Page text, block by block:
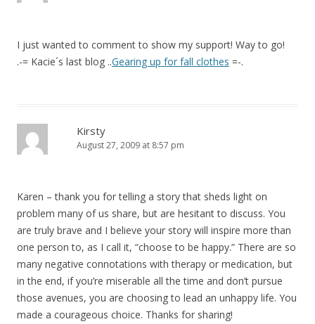
I just wanted to comment to show my support! Way to go!
.-= Kacie´s last blog ..Gearing up for fall clothes =-.
Kirsty
August 27, 2009 at 8:57 pm
Karen – thank you for telling a story that sheds light on
problem many of us share, but are hesitant to discuss. You
are truly brave and I believe your story will inspire more than
one person to, as I call it, “choose to be happy.” There are so
many negative connotations with therapy or medication, but
in the end, if you’re miserable all the time and don’t pursue
those avenues, you are choosing to lead an unhappy life. You
made a courageous choice. Thanks for sharing!